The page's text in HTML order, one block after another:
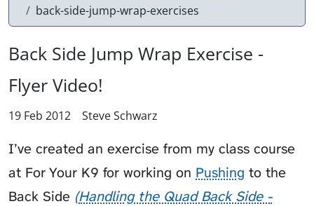
back-side-jump-wrap-exercises
Back Side Jump Wrap Exercise -
Flyer Video!
19 Feb 2012 Steve Schwarz
I’ve created an exercise from my class course
at For Your K9 for working on Pushing to the
Back Side Handling the Quad Back Side -